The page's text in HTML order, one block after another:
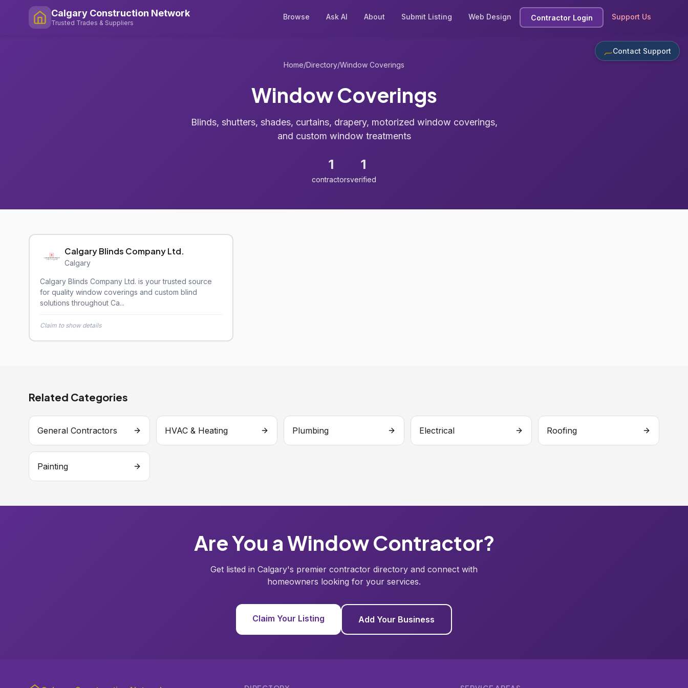
Calgary Construction Network
Trusted Trades & Suppliers
Browse Ask AI About Submit Listing Web Design Contractor Login Support Us
Contact Support
Home/Directory/Window Coverings
Window Coverings
Blinds, shutters, shades, curtains, drapery, motorized window coverings,
and custom window treatments
1
contractors
1
verified
Calgary Blinds Company Ltd.
Calgary
Calgary Blinds Company Ltd. is your trusted source
for quality window coverings and custom blind
solutions throughout Ca...
Claim to show details
Related Categories
General Contractors HVAC & Heating Plumbing Electrical Roofing
Painting
Are You a Window Contractor?
Get listed in Calgary's premier contractor directory and connect with
homeowners looking for your services.
Claim Your Listing Add Your Business